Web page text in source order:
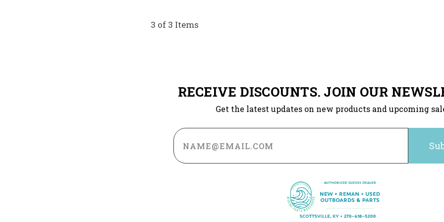
3 of 3 Items
RECEIVE DISCOUNTS. JOIN OUR
Get the latest updates on new products and upcoming
Email
Address